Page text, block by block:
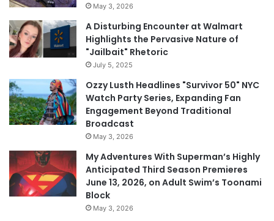
May 3, 2026
A Disturbing Encounter at Walmart
Highlights the Pervasive Nature of
"Jailbait" Rhetoric
July 5, 2025
Ozzy Lusth Headlines "Survivor 50" NYC
Watch Party Series, Expanding Fan
Engagement Beyond Traditional
Broadcast
May 3, 2026
My Adventures With Superman’s Highly
Anticipated Third Season Premieres
June 13, 2026, on Adult Swim’s Toonami
Block
May 3, 2026